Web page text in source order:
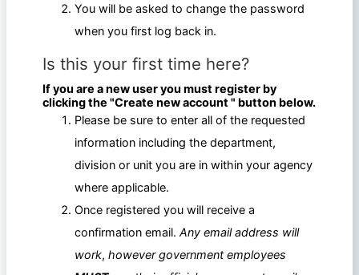
You will be asked to change the password
when you first log back in.
Is this your first time here?
If you are a new user you must register by
clicking the "Create new account " button below.
Please be sure to enter all of the requested
information including the department,
division or unit you are in within your agency
where applicable.
Once registered you will receive a
confirmation email.Any email address will
work,however government employees